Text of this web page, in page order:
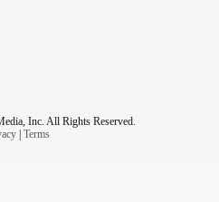
Inc. All Rights Reserved.
| Terms